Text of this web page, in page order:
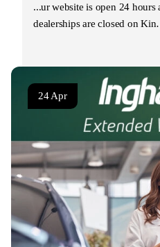
Our website is open 24
dealerships are closed on
24 Apr